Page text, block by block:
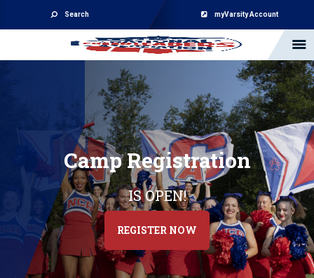
Search myVarsity Account
Camp Registration
IS OPEN!
REGISTER NOW